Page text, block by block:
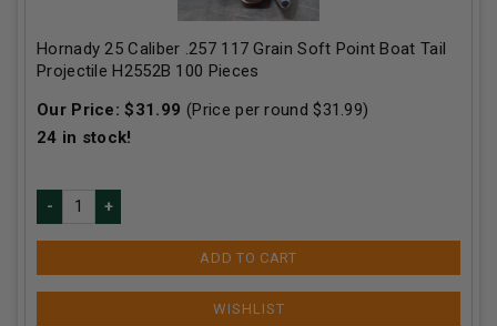
Hornady 25 Caliber .257 117 Grain Soft Point Boat Tail
Projectile H2552B 100 Pieces
Our Price:$31.99 (Price per round $31.99)
24 in stock!
ADD TO CART